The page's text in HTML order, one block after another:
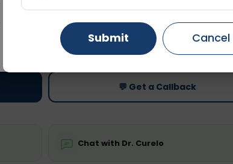
Fasting is not required
Price
Starting ₹0
💬 Get a Callback
Chat with Dr. Curelo
Gurugram Ahmedabad
Ghaziabad Faridabad
Submit Cancel